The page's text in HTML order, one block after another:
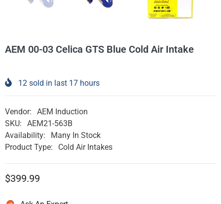
AEM 00-03 Celica GTS Blue Cold Air Intake
12 sold in last 17 hours
Vendor:
AEM Induction
SKU:
AEM21-563B
Availability:
Many In Stock
Product Type:
Cold Air Intakes
$399.99